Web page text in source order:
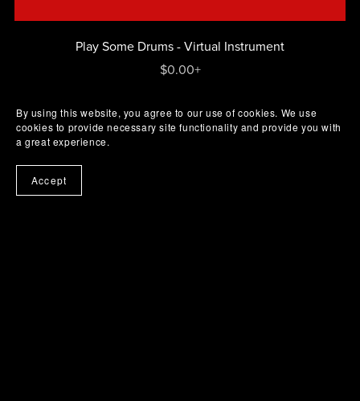
Play Some Drums - Virtual Instrument
$0.00+
By using this website, you agree to our use of cookies. We use
cookies to provide necessary site functionality and provide you with
a great experience.
Accept